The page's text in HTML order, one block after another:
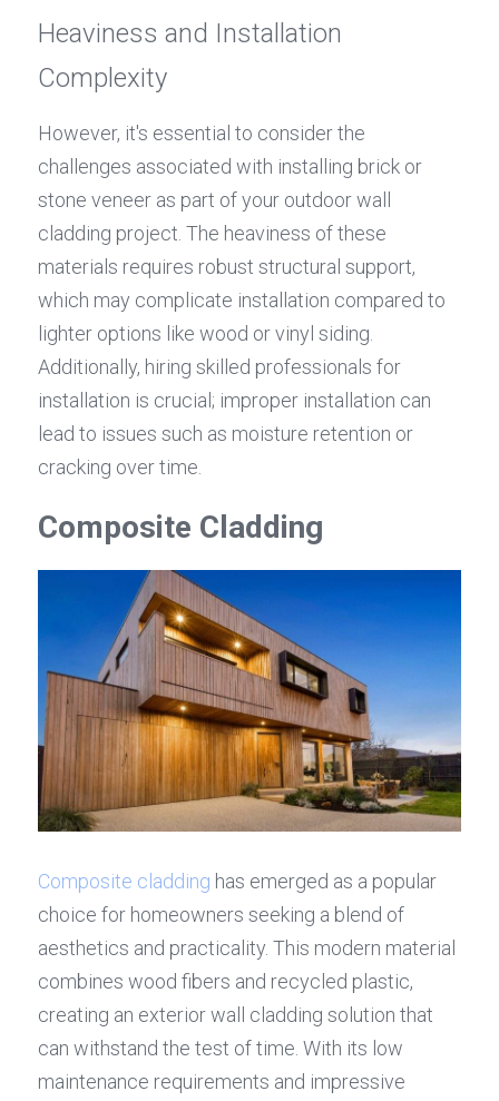
Heaviness and Installation
Complexity
However, it's essential to consider the
challenges associated with installing brick or
stone veneer as part of your outdoor wall
cladding project. The heaviness of these
materials requires robust structural support,
which may complicate installation compared to
lighter options like wood or vinyl siding.
Additionally, hiring skilled professionals for
installation is crucial; improper installation can
lead to issues such as moisture retention or
cracking over time.
Composite Cladding
Composite cladding has emerged as a popular
choice for homeowners seeking a blend of
aesthetics and practicality. This modern material
combines wood fibers and recycled plastic,
creating an exterior wall cladding solution that
can withstand the test of time. With its low
maintenance requirements and impressive